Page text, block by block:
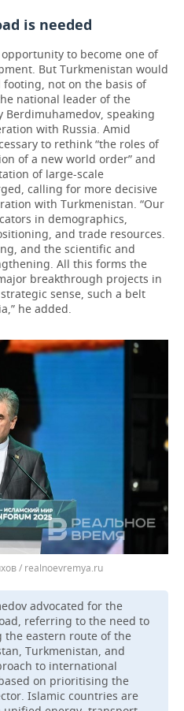
is needed
to become one of
But Turkmenistan would
not on the basis of
national leader of the
speaking
with Russia. Amid
to rethink “the roles of
of a new world order” and
of large-scale
calling for more decisive
with Turkmenistan. “Our
in demographics,
and trade resources.
and the scientific and
All this forms the
breakthrough projects in
sense, such a belt
he added.
/ realnoevremya.ru
advocated for the
referring to the need to
the eastern route of the
Turkmenistan, and
to international
on prioritising the
Islamic countries are